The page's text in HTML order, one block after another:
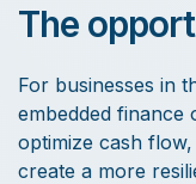
The
For businesses in
embedded
optimize cash
create a more